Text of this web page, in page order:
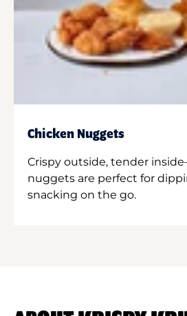
Chicken Nuggets
Crispy outside, tender
nuggets are perfect for
snacking on the go.